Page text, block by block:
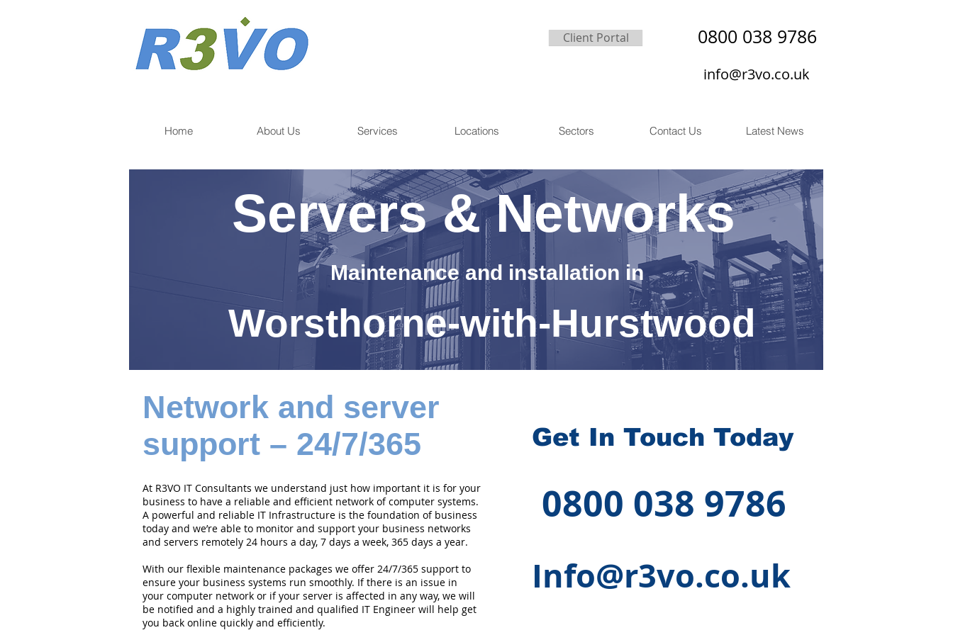
Client Portal 0800 038 9786
info@r3vo.co.uk
Home About Us Services Locations Sectors Contact Us Latest News
Servers & Networks
Maintenance and installation in
Worsthorne-with-Hurstwood
Network and server
support – 24/7/365
At R3VO IT Consultants we understand just how important it is for your
business to have a reliable and efficient network of computer systems.
A powerful and reliable IT Infrastructure is the foundation of business
today and we’re able to monitor and support your business networks
and servers remotely 24 hours a day, 7 days a week, 365 days a year.
With our flexible maintenance packages we offer 24/7/365 support to
ensure your business systems run smoothly. If there is an issue in
your computer network or if your server is affected in any way, we will
be notified and a highly trained and qualified IT Engineer will help get
you back online quickly and efficiently.
Get In Touch Today
0800 038 9786
Info@r3vo.co.uk